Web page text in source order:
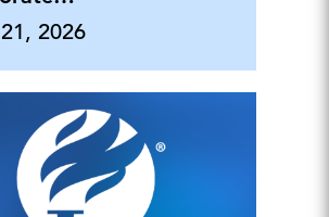
Awards
2026